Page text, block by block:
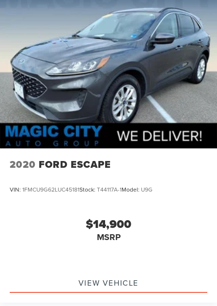
2020 FORD ESCAPE
VIN: 1FMCU9G62LUC45181Stock: T44117A-1Model: U9G
$14,900
MSRP
VIEW VEHICLE